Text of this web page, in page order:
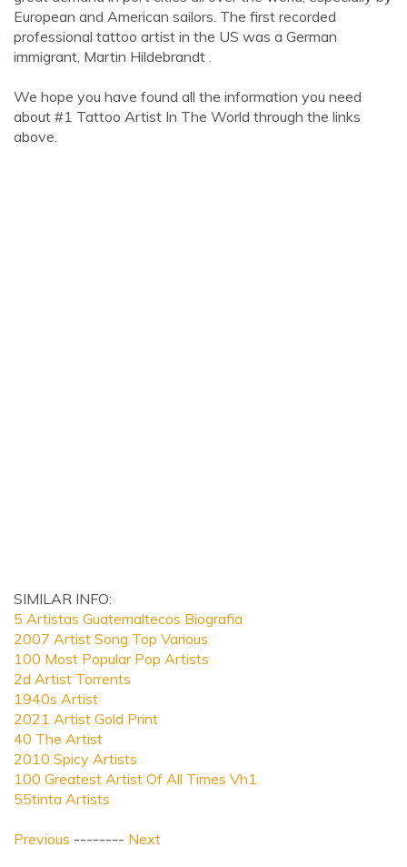
European and American sailors. The first recorded
professional tattoo artist in the US was a German
immigrant, Martin Hildebrandt .
We hope you have found all the information you need
about #1 Tattoo Artist In The World through the links
above.
SIMILAR INFO:
5 Artistas Guatemaltecos Biografia
2007 Artist Song Top Various
100 Most Popular Pop Artists
2d Artist Torrents
1940s Artist
2021 Artist Gold Print
40 The Artist
2010 Spicy Artists
100 Greatest Artist Of All Times Vh1
55tinta Artists
Previous -------- Next